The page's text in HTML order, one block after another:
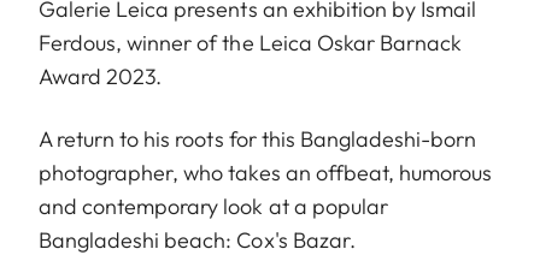
Galerie Leica presents an exhibition by Ismail
Ferdous, winner of the Leica Oskar Barnack
Award 2023.
A return to his roots for this Bangladeshi-born
photographer, who takes an offbeat, humorous
and contemporary look at a popular
Bangladeshi beach: Cox's Bazar.